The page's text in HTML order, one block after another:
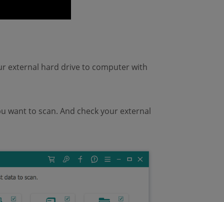
external hard drive to computer with
want to scan. And check your external